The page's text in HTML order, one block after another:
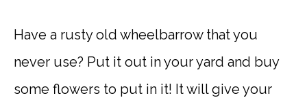
Have a rusty old wheelbarrow that you
never use? Put it out in your yard and buy
some flowers to put in it! It will give your